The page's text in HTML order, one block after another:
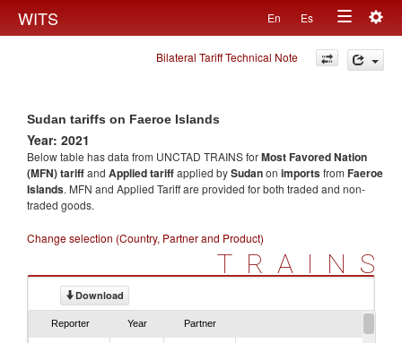
WITS En Es
Toggle
navigation
Bilateral Tariff Technical Note
Sudan tariffs on Faeroe Islands
Year: 2021
Below table has data from UNCTAD TRAINS forMost Favored Nation
(MFN) tariffand Applied tariffapplied bySudanon importsfrom Faeroe
Islands. MFN and Applied Tariff are provided for both traded and non-
traded goods.
Change selection (Country, Partner and Product)
TRAINS
Download
Reporter Year Partner